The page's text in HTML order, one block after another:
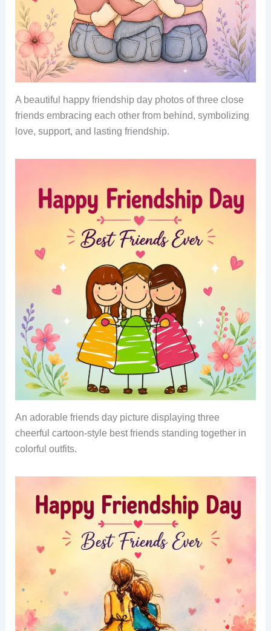
A beautiful happy friendship day photos of three close
friends embracing each other from behind, symbolizing
love, support, and lasting friendship.
An adorable friends day picture displaying three
cheerful cartoon-style best friends standing together in
colorful outfits.